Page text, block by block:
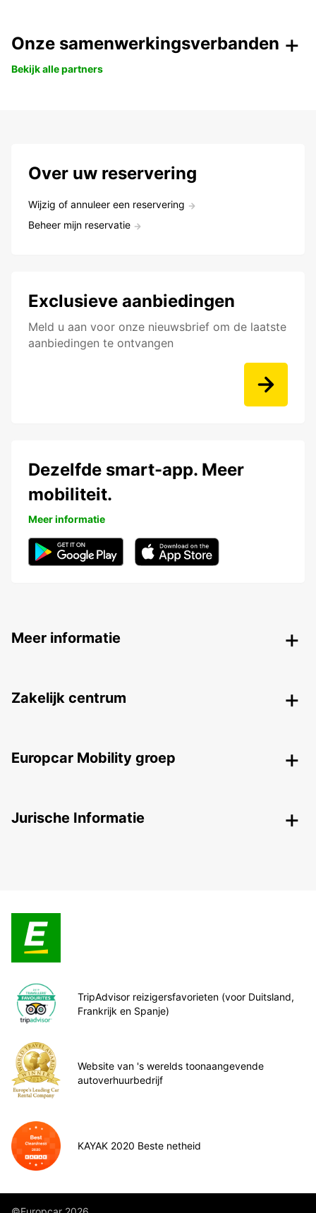
Onze samenwerkingsverbanden
Bekijk alle partners
Over uw reservering
Wijzig of annuleer een reservering
Beheer mijn reservatie
Exclusieve aanbiedingen
Meld u aan voor onze nieuwsbrief om de laatste
aanbiedingen te ontvangen
Dezelfde smart-app. Meer
mobiliteit.
Meer informatie
Meer informatie
Zakelijk centrum
Europcar Mobility groep
Jurische Informatie
TripAdvisor reizigersfavorieten (voor Duitsland,
Frankrijk en Spanje)
Website van 's werelds toonaangevende
autoverhuurbedrijf
KAYAK 2020 Beste netheid